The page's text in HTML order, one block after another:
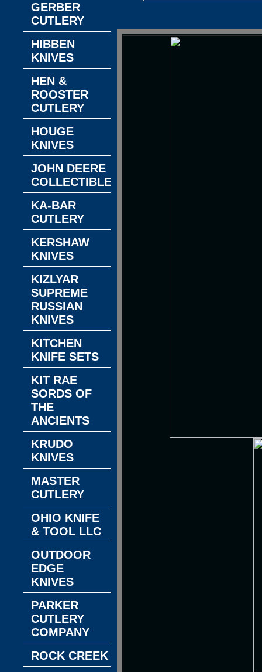
GERBER
CUTLERY
HIBBEN
KNIVES
HEN &
ROOSTER
CUTLERY
HOUGE
KNIVES
JOHN DEERE
COLLECTIBLES
KA-BAR
CUTLERY
KERSHAW
KNIVES
KIZLYAR
SUPREME
RUSSIAN
KNIVES
KITCHEN
KNIFE SETS
KIT RAE
SORDS OF
THE
ANCIENTS
KRUDO
KNIVES
MASTER
CUTLERY
OHIO KNIFE
& TOOL LLC
OUTDOOR
EDGE
KNIVES
PARKER
CUTLERY
COMPANY
ROCK CREEK